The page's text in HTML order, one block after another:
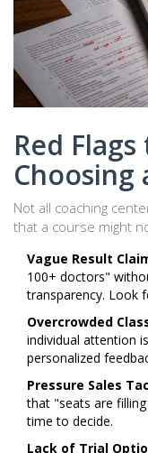
Red
Choosing
Not all coaching
that a course might
Vague Result
100+ doctors"
transparency. Look
Overcrowded
individual attention
personalized
Pressure Sales
that "seats are
time to decide.
Lack of Trial